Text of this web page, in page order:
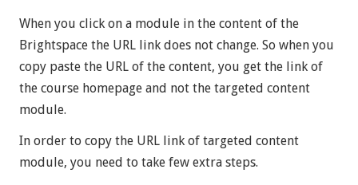
When you click on a module in the content of the
Brightspace the URL link does not change. So when you
copy paste the URL of the content, you get the link of
the course homepage and not the targeted content
module.
In order to copy the URL link of targeted content
module, you need to take few extra steps.